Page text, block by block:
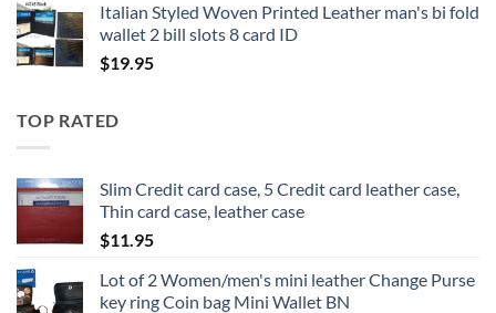
Italian Styled Woven Printed Leather man's bi fold
wallet 2 bill slots 8 card ID
$19.95
TOP RATED
Slim Credit card case, 5 Credit card leather case,
Thin card case, leather case
$11.95
Lot of 2 Women/men's mini leather Change Purse
key ring Coin bag Mini Wallet BN